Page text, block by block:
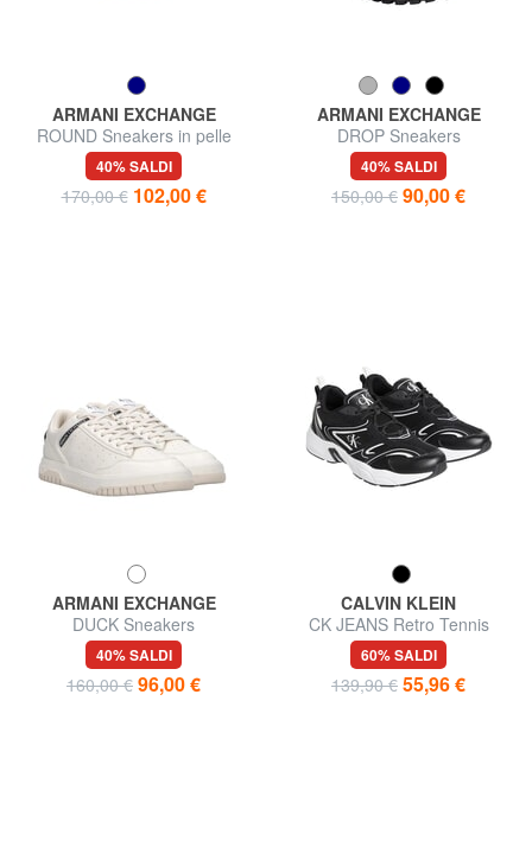
ARMANI EXCHANGE
ROUND Sneakers in pelle
40% SALDI
170,00 € 102,00 €
ARMANI EXCHANGE
DROP Sneakers
40% SALDI
150,00 € 90,00 €
ARMANI EXCHANGE
DUCK Sneakers
40% SALDI
160,00 € 96,00 €
CALVIN KLEIN
CK JEANS Retro Tennis
Sneakers in pelle
60% SALDI
139,90 € 55,96 €